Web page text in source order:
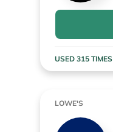
USED 315 TIMES
LOWE'S